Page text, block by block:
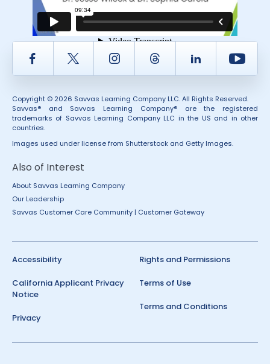
Facebook Twitter InstagramThread LinkedIn
Copyright © 2026 Savvas Learning Company LLC. All Rights Reserved.
Savvas® and Savvas Learning Company® are the registered
trademarks of Savvas Learning Company LLC in the US and in other
countries.
Images used under license from Shutterstock and Getty Images.
Also of Interest
About Savvas Learning Company
Our Leadership
Savvas Customer Care Community | Customer Gateway
Accessibility
California Applicant Privacy
Notice
Privacy
Rights and Permissions
Terms of Use
Terms and Conditions